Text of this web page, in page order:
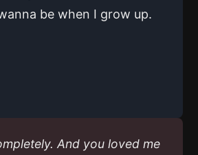
be when I grow up.
And you loved me